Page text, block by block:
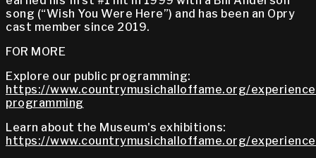
song (“Wish You Were Here”) and has been an Opry
cast member since 2019.
FOR MORE
Explore our public programming:
https://www.countrymusichalloffame.org/
programming
Learn about the Museum's exhibitions:
https://www.countrymusichalloffame.org/